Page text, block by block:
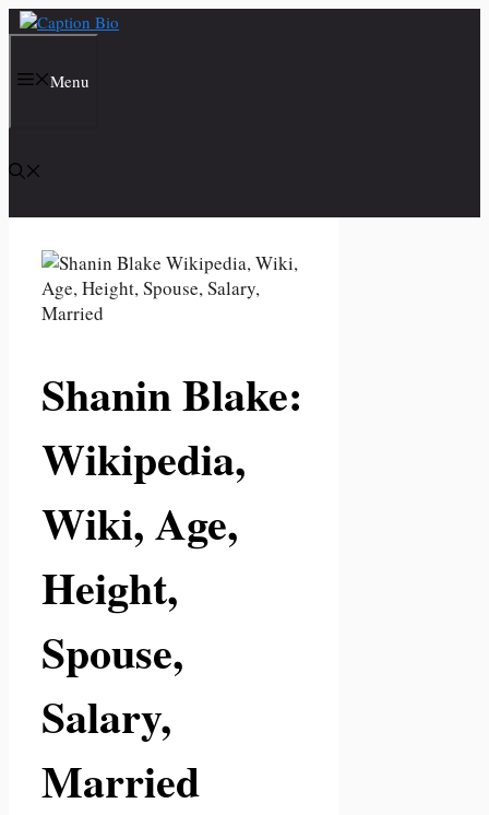
Skip
contentMenu
Shanin Blake:
Wikipedia,
Wiki, Age,
Height,
Spouse,
Salary,
Married